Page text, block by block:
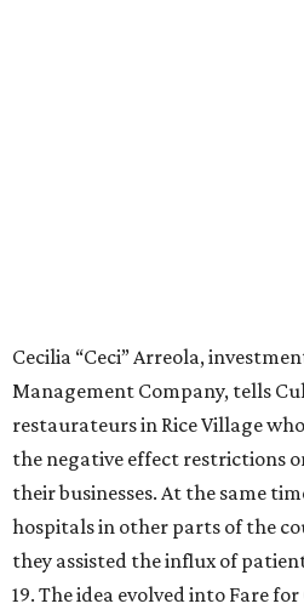
Cecilia “Ceci” Arreola,
Management Company, tells
restaurateurs in Rice Village
the negative effect restrictions
their businesses. At the same
hospitals in other parts of the
they assisted the influx of
19. The idea evolved into Fare for